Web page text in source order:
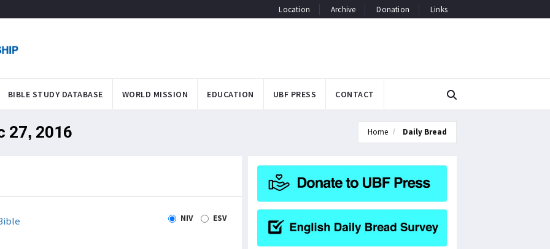
Location Archive Donation Links
BIBLE STUDY DATABASE WORLD MISSION EDUCATION UBF PRESS CONTACT
27, 2016 Home Daily Bread
NIV ESV